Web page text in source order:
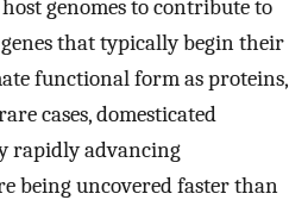
genomes to contribute to
that typically begin their
functional form as proteins,
cases, domesticated
rapidly advancing
being uncovered faster than